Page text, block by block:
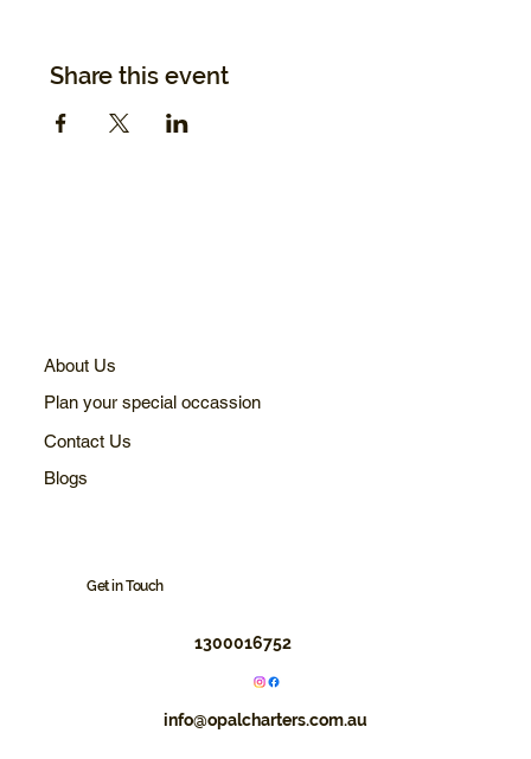
Share this event
About Us
Plan your special occassion
Contact Us
Blogs
Get in Touch
1300016752
info@opalcharters.com.au